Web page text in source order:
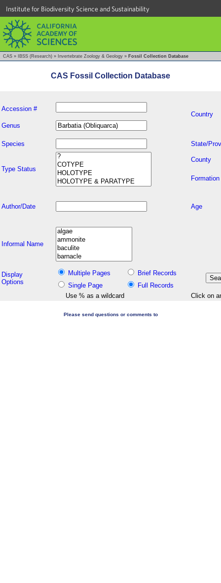
Institute for Biodiversity Science and Sustainability
CAS » IBSS (Research) » Invertebrate Zoology & Geology » Fossil Collection Database
CAS Fossil Collection Database
Accession #
Country
Genus
Species State/
Type Status
County
Formation
Author/Date Age
Informal Name
Display
Options
Multiple Pages
Brief Records
Single Page
Full Records
Use % as a wildcard
Click on
Please send questions or comments to